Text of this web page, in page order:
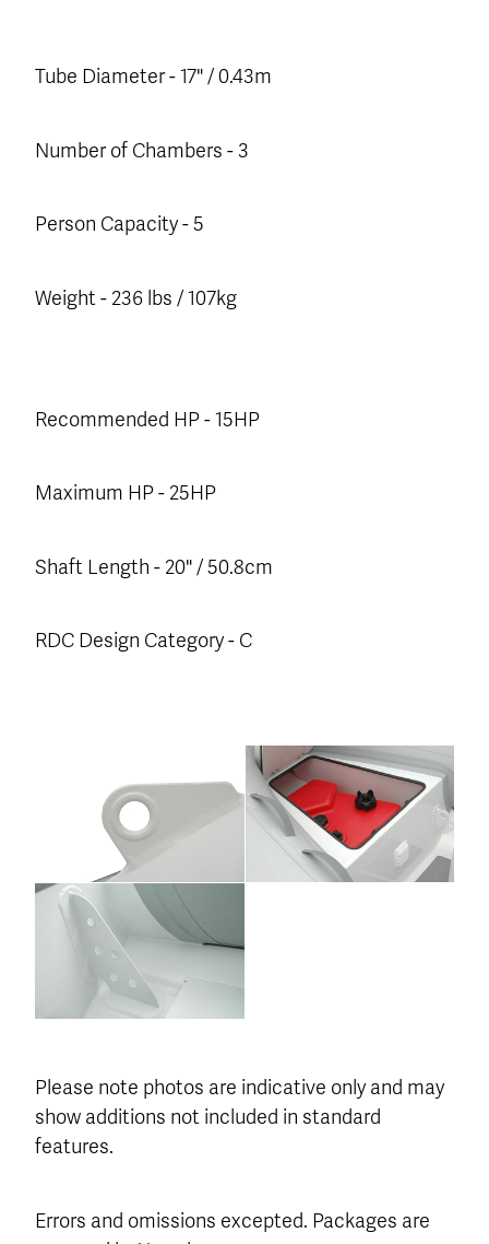
Tube Diameter - 17" / 0.43m
Number of Chambers - 3
Person Capacity - 5
Weight - 236 lbs / 107kg
Recommended HP - 15HP
Maximum HP - 25HP
Shaft Length - 20" / 50.8cm
RDC Design Category - C
Please note photos are indicative only and may
show additions not included in standard
features.
Errors and omissions excepted. Packages are